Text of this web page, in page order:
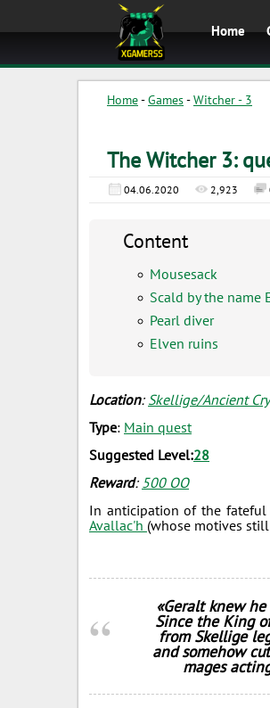
Home
Home-Games-Witcher - 3
The Witcher 3:
04.06.2020 2,923
Content
Mousesack
Scald by the name
Pearl diver
Elven ruins
Location: Skellige/Ancient
Type: Main quest
Suggested Level:28
Reward: 500 ОО
In anticipation of the
Avallac'h (whose motives
«Geralt knew
Since the King
from Skellige
and somehow
mages